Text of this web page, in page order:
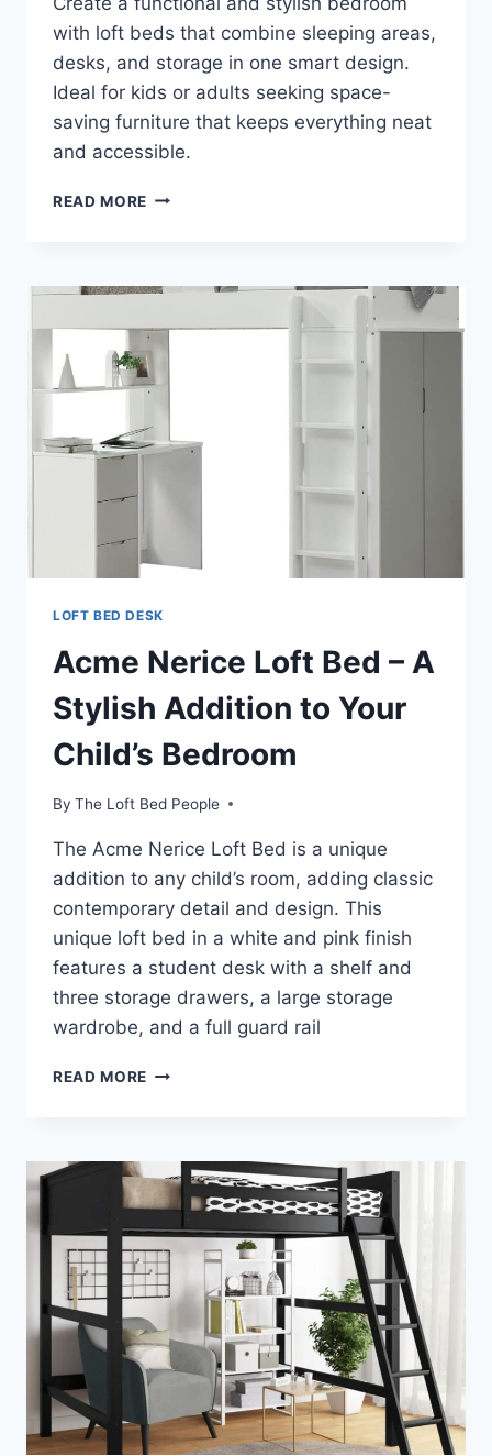
with loft beds that combine sleeping areas,
desks, and storage in one smart design.
Ideal for kids or adults seeking space-
saving furniture that keeps everything neat
and accessible.
READ MORE TRANSFORM
LOFT
WITH
SMART
STORAGE
FOR
COZY,
LOFT BED DESK
Acme Nerice Loft Bed – A
Stylish Addition to Your
Child’s Bedroom
By The Loft Bed People
The Acme Nerice Loft Bed is a unique
addition to any child’s room, adding classic
contemporary detail and design. This
unique loft bed in a white and pink finish
features a student desk with a shelf and
three storage drawers, a large storage
wardrobe, and a full guard rail
READ MORE ACME
STYLISH
ADDITION
TO
YOUR
CHILD’S
BEDROOM